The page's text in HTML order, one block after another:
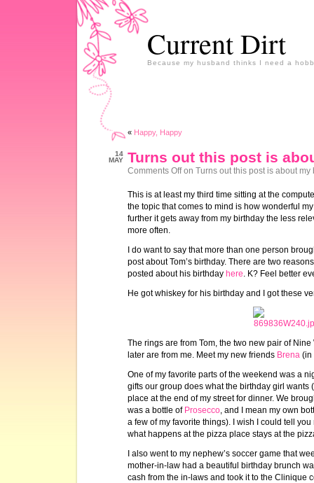
Current Dirt
Because my husband thinks I need a
« Happy, Happy
14
MAY Turns out this post is
Comments Offon Turns out this post is about my
This is at least my third time sitting at the
the topic that comes to mind is how wonderful
further it gets away from my birthday the less
more often.
I do want to say that more than one person
post about Tom’s birthday. There are two
posted about his birthday here . K? Feel better
He got whiskey for his birthday and I got these
The rings are from Tom, the two new pair of
later are from me. Meet my new friends Brena (in
One of my favorite parts of the weekend was a
gifts our group does what the birthday girl wants
place at the end of my street for dinner. We
was a bottle of Prosecco, and I mean my own
a few of my favorite things). I wish I could tell
what happens at the pizza place stays at the
I also went to my nephew’s soccer game that
mother-in-law had a beautiful birthday brunch
cash from the in-laws and took it to the Clinique